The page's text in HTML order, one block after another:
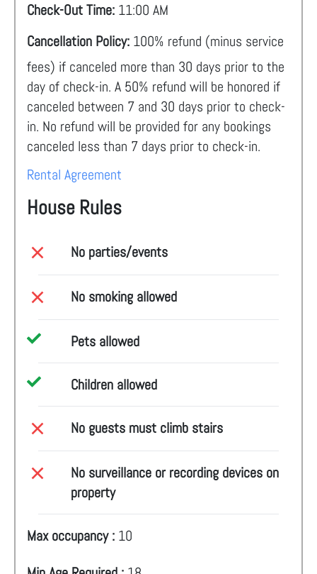
Check-Out Time: 11:00 AM
Cancellation Policy: 100% refund (minus service
fees) if canceled more than 30 days prior to the
day of check-in. A 50% refund will be honored if
canceled between 7 and 30 days prior to check-
in. No refund will be provided for any bookings
canceled less than 7 days prior to check-in.
Rental Agreement
House Rules
No parties/events
No smoking allowed
Pets allowed
Children allowed
No guests must climb stairs
No surveillance or recording devices on
property
Max occupancy : 10